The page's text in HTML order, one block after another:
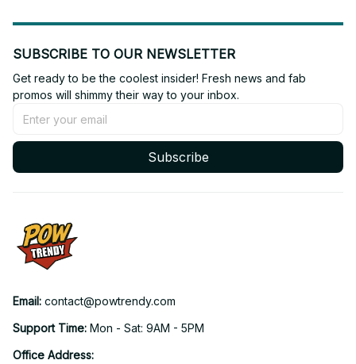
SUBSCRIBE TO OUR NEWSLETTER
Get ready to be the coolest insider! Fresh news and fab
promos will shimmy their way to your inbox.
Subscribe
Email: contact@powtrendy.com
Support Time: Mon - Sat: 9AM - 5PM
Office Address: